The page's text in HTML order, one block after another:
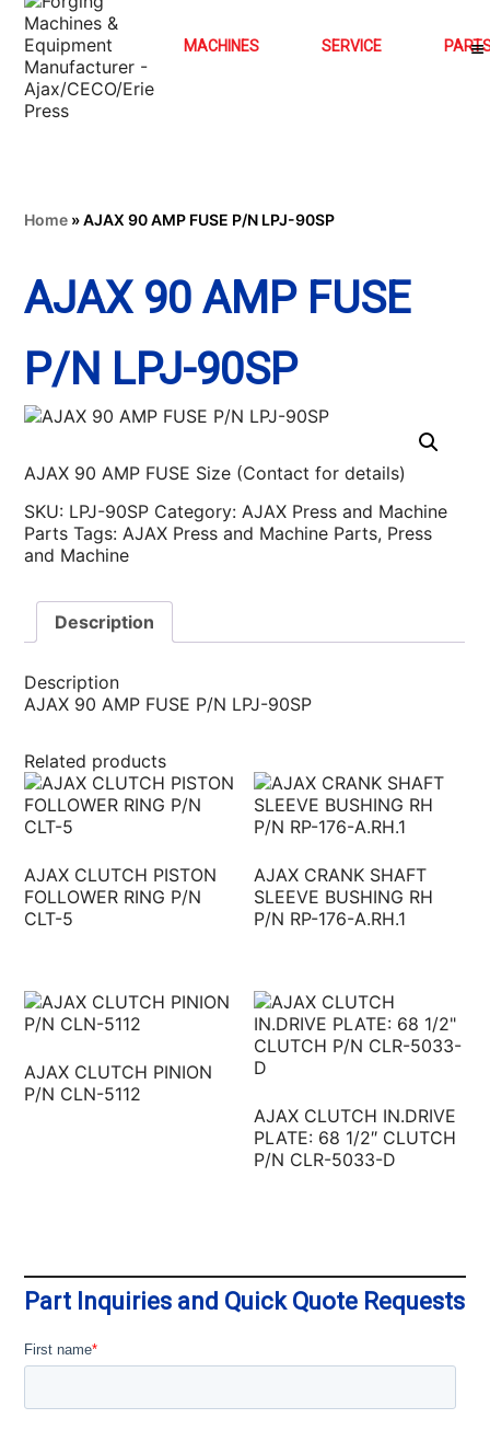
MACHINES SERVICE
Home »AJAX 90 AMP FUSE P/N LPJ-90SP
AJAX 90 AMP FUSE
P/N LPJ-90SP
AJAX 90 AMP FUSE Size (Contact for details)
SKU: LPJ-90SP Category:AJAX Press and Machine
Parts Tags:AJAX Press and Machine Parts, Press
and Machine
Description
Description
AJAX 90 AMP FUSE P/N LPJ-90SP
Related products
AJAX CLUTCH PISTON
FOLLOWER RING P/N
CLT-5
AJAX CRANK SHAFT
SLEEVE BUSHING RH
P/N RP-176-A.RH.1
AJAX CLUTCH PINION
P/N CLN-5112
AJAX CLUTCH IN.DRIVE
PLATE: 68 1/2″ CLUTCH
P/N CLR-5033-D
Part Inquiries and Quick Quote Requests